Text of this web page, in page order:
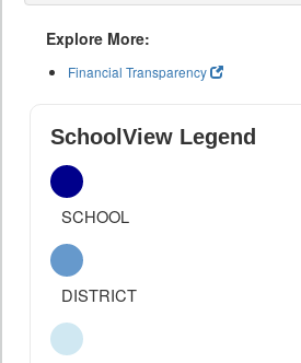
Explore More:
Financial Transparency
SchoolView Legend
SCHOOL
DISTRICT